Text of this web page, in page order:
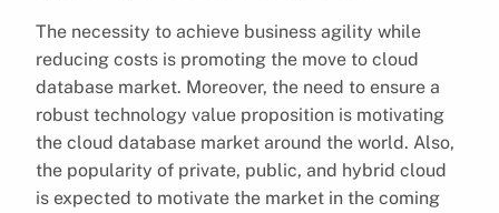
The necessity to achieve business agility while
reducing costs is promoting the move to cloud
database market. Moreover, the need to ensure a
robust technology value proposition is motivating
the cloud database market around the world. Also,
the popularity of private, public, and hybrid cloud
is expected to motivate the market in the coming